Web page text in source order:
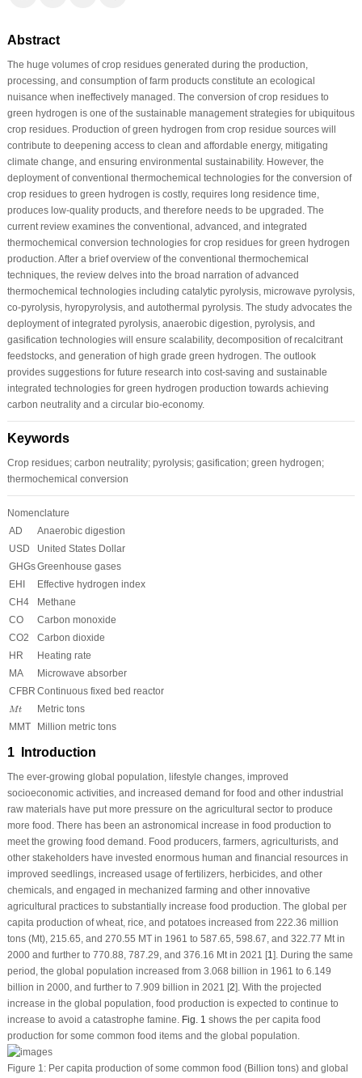
Abstract
The huge volumes of crop residues generated during the production,
processing, and consumption of farm products constitute an ecological
nuisance when ineffectively managed. The conversion of crop residues to
green hydrogen is one of the sustainable management strategies for ubiquitous
crop residues. Production of green hydrogen from crop residue sources will
contribute to deepening access to clean and affordable energy, mitigating
climate change, and ensuring environmental sustainability. However, the
deployment of conventional thermochemical technologies for the conversion of
crop residues to green hydrogen is costly, requires long residence time,
produces low-quality products, and therefore needs to be upgraded. The
current review examines the conventional, advanced, and integrated
thermochemical conversion technologies for crop residues for green hydrogen
production. After a brief overview of the conventional thermochemical
techniques, the review delves into the broad narration of advanced
thermochemical technologies including catalytic pyrolysis, microwave pyrolysis,
co-pyrolysis, hyropyrolysis, and autothermal pyrolysis. The study advocates the
deployment of integrated pyrolysis, anaerobic digestion, pyrolysis, and
gasification technologies will ensure scalability, decomposition of recalcitrant
feedstocks, and generation of high grade green hydrogen. The outlook
provides suggestions for future research into cost-saving and sustainable
integrated technologies for green hydrogen production towards achieving
carbon neutrality and a circular bio-economy.
Keywords
Crop residues; carbon neutrality; pyrolysis; gasification; green hydrogen;
thermochemical conversion
Nomenclature
AD
Anaerobic digestion
USD
United States Dollar
GHGsGreenhouse gases
EHI
Effective hydrogen index
CH4
Methane
CO
Carbon monoxide
CO2
Carbon dioxide
HR
Heating rate
MA
Microwave absorber
CFBR Continuous fixed bed reactor
Mt
Mt
Metric tons
MMT
Million metric tons
1 Introduction
The ever-growing global population, lifestyle changes, improved
socioeconomic activities, and increased demand for food and other industrial
raw materials have put more pressure on the agricultural sector to produce
more food. There has been an astronomical increase in food production to
meet the growing food demand. Food producers, farmers, agriculturists, and
other stakeholders have invested enormous human and financial resources in
improved seedlings, increased usage of fertilizers, herbicides, and other
chemicals, and engaged in mechanized farming and other innovative
agricultural practices to substantially increase food production. The global per
capita production of wheat, rice, and potatoes increased from 222.36 million
tons (Mt), 215.65, and 270.55 MT in 1961 to 587.65, 598.67, and 322.77 Mt in
2000 and further to 770.88, 787.29, and 376.16 Mt in 2021 [1 ]. During the same
period, the global population increased from 3.068 billion in 1961 to 6.149
billion in 2000, and further to 7.909 billion in 2021 [2]. With the projected
increase in the global population, food production is expected to continue to
increase to avoid a catastrophe famine. Fig. 1 shows the per capita food
production for some common food items and the global population.
Figure 1: Per capitaproduction of some common food (Billion tons) and global